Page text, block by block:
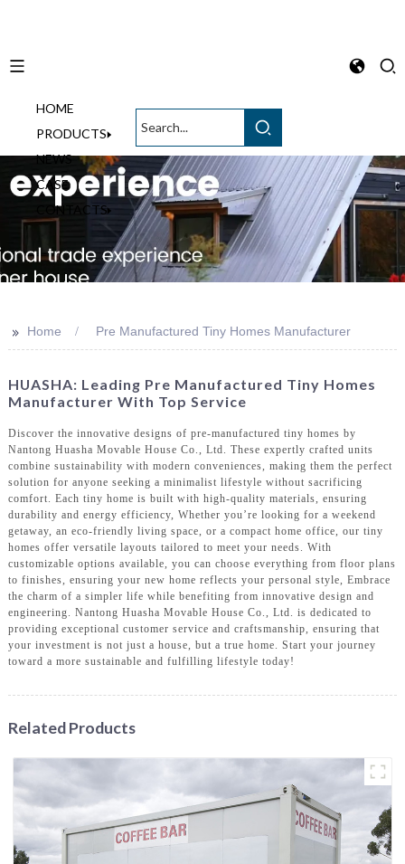
HOME
PRODUCTS
NEWS
CASE
CONTACTS
>> Home Pre Manufactured Tiny Homes Manufacturer
HUASHA: Leading Pre Manufactured Tiny Homes
Manufacturer With Top Service
Discover the innovative designs of pre-manufactured tiny homes by
Nantong Huasha Movable House Co., Ltd. These expertly crafted units
combine sustainability with modern conveniences, making them the perfect
solution for anyone seeking a minimalist lifestyle without sacrificing
comfort. Each tiny home is built with high-quality materials, ensuring
durability and energy efficiency, Whether you’re looking for a weekend
getaway, an eco-friendly living space, or a compact home office, our tiny
homes offer versatile layouts tailored to meet your needs. With
customizable options available, you can choose everything from floor plans
to finishes, ensuring your new home reflects your personal style, Embrace
the charm of a simpler life while benefiting from innovative design and
engineering. Nantong Huasha Movable House Co., Ltd. is dedicated to
providing exceptional customer service and craftsmanship, ensuring that
your investment is not just a house, but a true home. Start your journey
toward a more sustainable and fulfilling lifestyle today!
Related Products